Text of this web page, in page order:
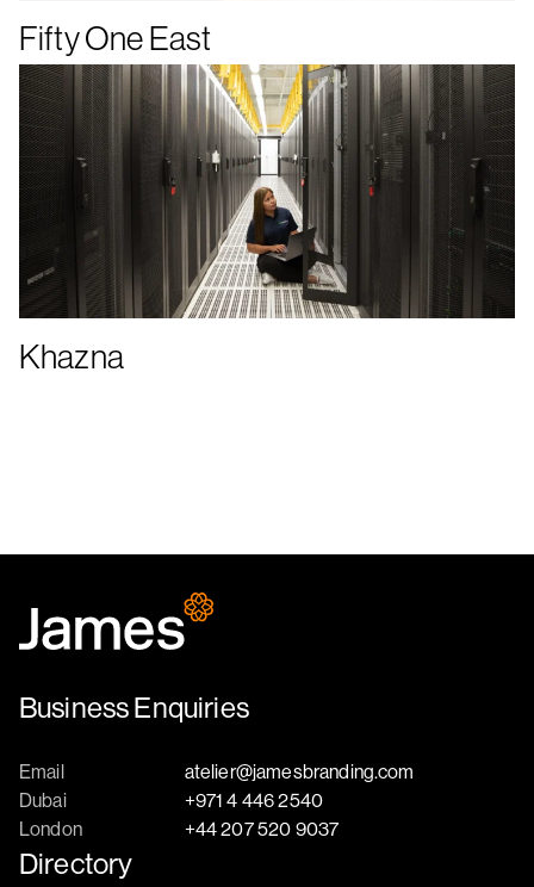
Fifty One East
Khazna
Business Enquiries
Email
atelier@jamesbranding.com
Dubai
+971 4 446 2540
London
+44 207 520 9037
Directory